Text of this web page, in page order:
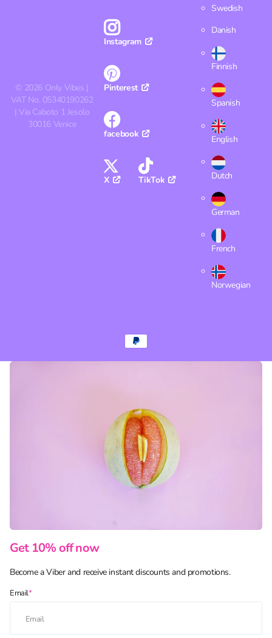
© 2026 Only Vibes |
VAT No. 05340190262
| Via Caboto 1 Jesolo
30016 Venice
Instagram
Pinterest
facebook
X TikTok
Swedish
Danish
Finnish
Spanish
English
Dutch
German
French
Norwegian
Get 10% off now
Become a Viber and receive instant discounts and promotions.
Email*